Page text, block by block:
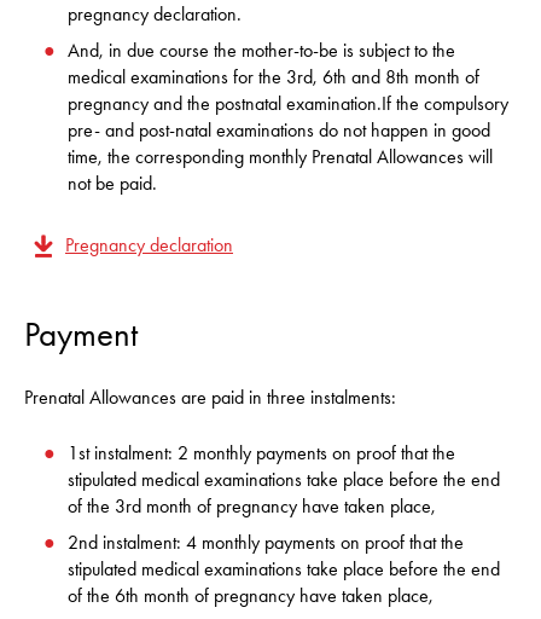
pregnancy declaration.
And, in due course the mother-to-be is subject to the
medical examinations for the 3rd, 6th and 8th month of
pregnancy and the postnatal examination.If the compulsory
pre- and post-natal examinations do not happen in good
time, the corresponding monthly Prenatal Allowances will
not be paid.
Pregnancy declaration
Payment
Prenatal Allowances are paid in three instalments:
1st instalment: 2 monthly payments on proof that the
stipulated medical examinations take place before the end
of the 3rd month of pregnancy have taken place,
2nd instalment: 4 monthly payments on proof that the
stipulated medical examinations take place before the end
of the 6th month of pregnancy have taken place,